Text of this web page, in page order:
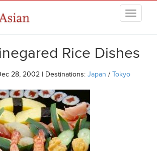
Rice Dishes
28, 2002 | Destinations: Japan / Tokyo